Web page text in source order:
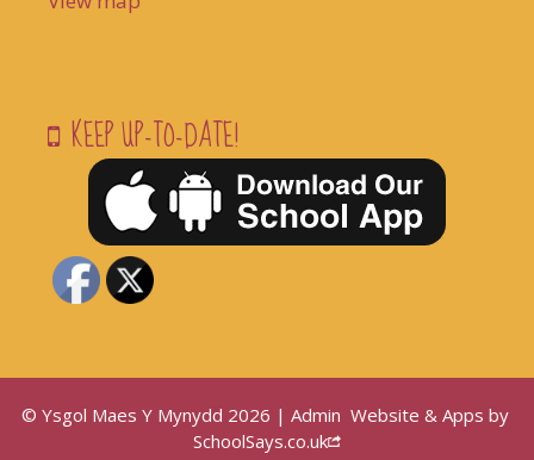
KEEP UP-TO-DATE!
© Ysgol Maes Y Mynydd 2026 | Admin Website & Apps by
SchoolSays.co.uk